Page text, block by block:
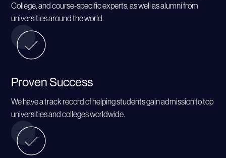
College, and course-specific experts, as well as alumni from
universities around the world.
Proven Success
We have a track record of helping students gain admission to top
universities and colleges worldwide.